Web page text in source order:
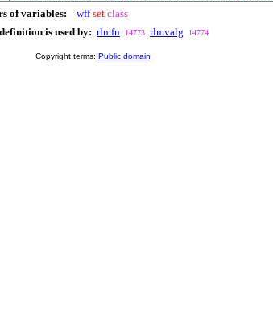
of variables: wff set class
is used by: rlmfn 14773 rlmvalg 14774
Copyright terms: Public domain